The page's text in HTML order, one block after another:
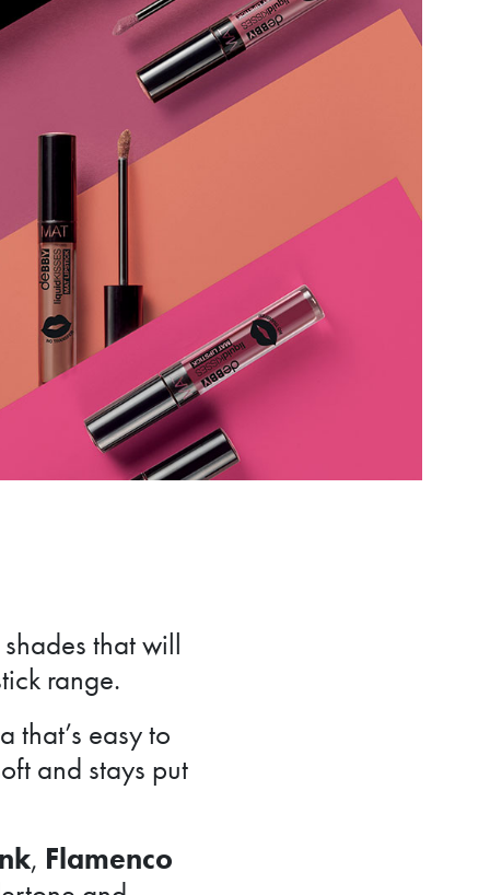
that will
range.
that’s easy to
and stays put
, Flamenco